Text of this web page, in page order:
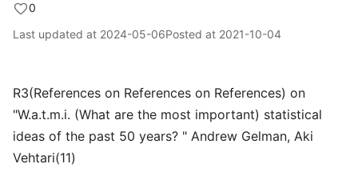
0
Last updated at 2024-05-06Posted at 2021-10-04
R3(References on References on References) on
"W.a.t.m.i. (What are the most important) statistical
ideas of the past 50 years? " Andrew Gelman, Aki
Vehtari(11)